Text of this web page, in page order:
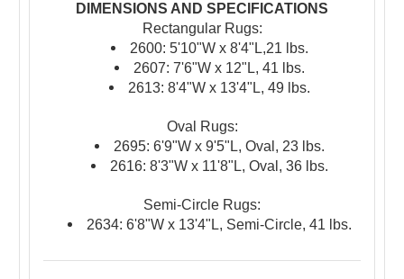
DIMENSIONS AND SPECIFICATIONS
Rectangular Rugs:
2600: 5'10"W x 8'4"L,21 lbs.
2607: 7'6"W x 12"L, 41 lbs.
2613: 8'4"W x 13'4"L, 49 lbs.
Oval Rugs:
2695: 6'9"W x 9'5"L, Oval, 23 lbs.
2616: 8'3"W x 11'8"L, Oval, 36 lbs.
Semi-Circle Rugs:
2634: 6'8"W x 13'4"L, Semi-Circle, 41 lbs.